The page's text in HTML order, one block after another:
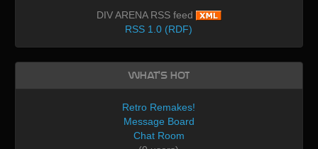
DIV ARENA RSS feed
RSS 1.0 (RDF)
What's Hot
Retro Remakes!
Message Board
Chat Room